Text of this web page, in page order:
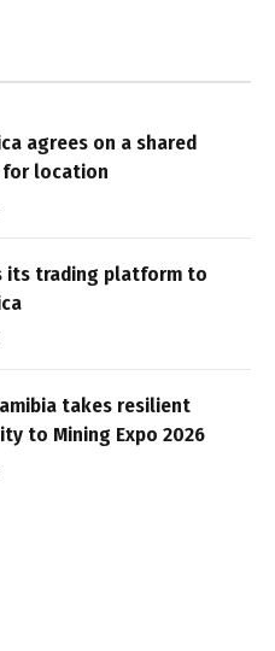
agrees on a shared
location
its trading platform to
takes resilient
to Mining Expo 2026